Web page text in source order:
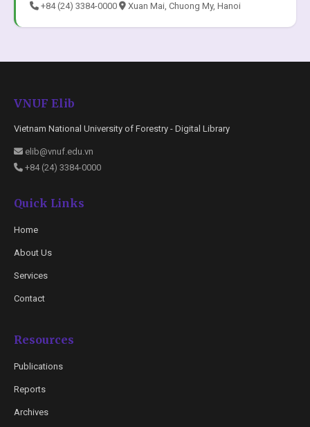
+84 (24) 3384-0000
Xuan Mai, Chuong My, Hanoi
VNUF Elib
Vietnam National University of Forestry - Digital Library
elib@vnuf.edu.vn
+84 (24) 3384-0000
Quick Links
Home
About Us
Services
Contact
Resources
Publications
Reports
Archives